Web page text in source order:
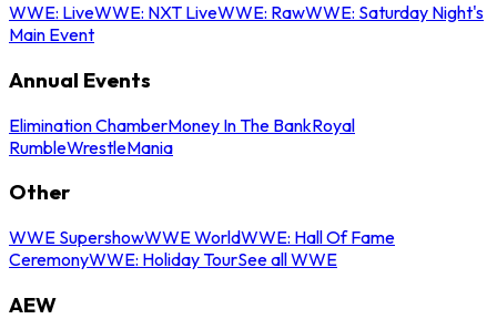
WWE: LiveWWE: NXT LiveWWE: RawWWE: Saturday Night's
Main Event
Annual Events
Elimination ChamberMoney In The BankRoyal
RumbleWrestleMania
Other
WWE SupershowWWE WorldWWE: Hall Of Fame
CeremonyWWE: Holiday TourSee all WWE
AEW